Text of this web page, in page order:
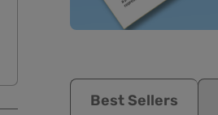
Best Sellers